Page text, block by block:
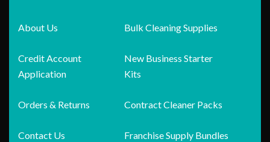
About Us
Credit Account
Application
Orders & Returns
Contact Us
Bulk Cleaning Supplies
New Business Starter
Kits
Contract Cleaner Packs
Franchise Supply Bundles